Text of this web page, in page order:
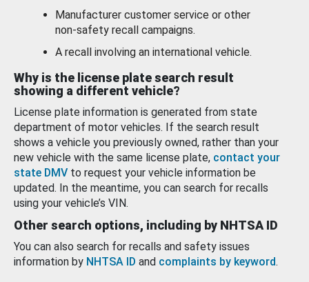
Manufacturer customer service or other
non-safety recall campaigns.
A recall involving an international vehicle.
Why is the license plate search result
showing a different vehicle?
License plate information is generated from state
department of motor vehicles. If the search result
shows a vehicle you previously owned, rather than your
new vehicle with the same license plate, contact your
state DMV to request your vehicle information be
updated. In the meantime, you can search for recalls
using your vehicle’s VIN.
Other search options, including by NHTSA ID
You can also search for recalls and safety issues
information by NHTSA ID and complaints by keyword.